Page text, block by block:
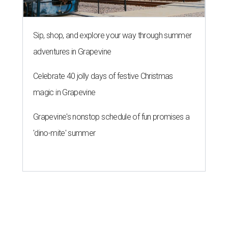
Sip, shop, and explore your way through summer
adventures in Grapevine
Celebrate 40 jolly days of festive Christmas
magic in Grapevine
Grapevine's nonstop schedule of fun promises a
'dino-mite' summer